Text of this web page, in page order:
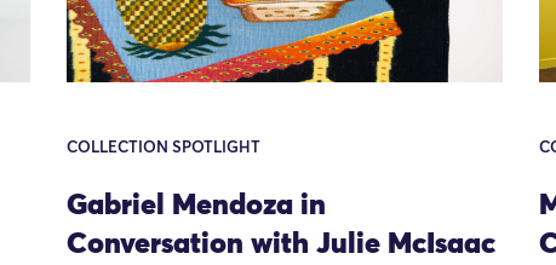
COLLECTION SPOTLIGHT
Gabriel Mendoza in
Conversation with Julie McIsaac